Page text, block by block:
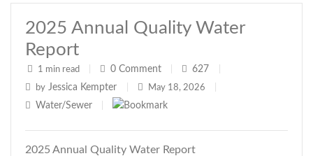
2025 Annual Quality Water
Report
1 min read 0 Comment 627
by Jessica Kempter May 18, 2026
Water/Sewer
2025 Annual Quality Water Report